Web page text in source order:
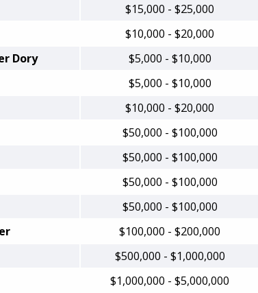
$15,000 - $25,000
$10,000 - $20,000
Dory
$5,000 - $10,000
$5,000 - $10,000
$10,000 - $20,000
$50,000 - $100,000
$50,000 - $100,000
$50,000 - $100,000
$50,000 - $100,000
$100,000 - $200,000
$500,000 - $1,000,000
$1,000,000 - $5,000,000